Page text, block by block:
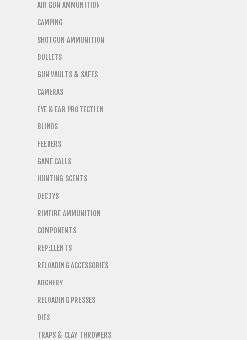
AIR GUN AMMUNITION
CAMPING
SHOTGUN AMMUNITION
BULLETS
GUN VAULTS & SAFES
CAMERAS
EYE & EAR PROTECTION
BLINDS
FEEDERS
GAME CALLS
HUNTING SCENTS
DECOYS
RIMFIRE AMMUNITION
COMPONENTS
REPELLENTS
RELOADING ACCESSORIES
ARCHERY
RELOADING PRESSES
DIES
TRAPS & CLAY THROWERS